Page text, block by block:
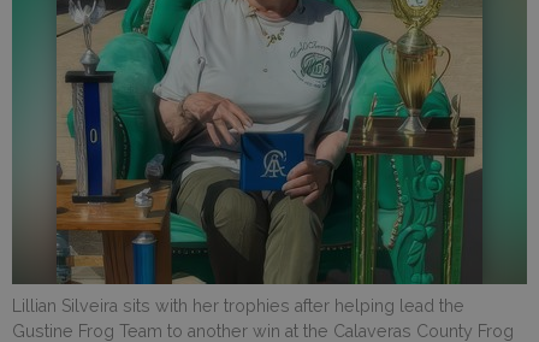
Lillian Silveira sits with her trophies after helping lead the
Gustine Frog Team to another win at the Calaveras County Frog